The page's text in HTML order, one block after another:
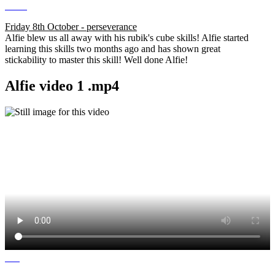
Friday 8th October - perseverance
Alfie blew us all away with his rubik's cube skills! Alfie started
learning this skills two months ago and has shown great
stickability to master this skill! Well done Alfie!
Alfie video 1 .mp4